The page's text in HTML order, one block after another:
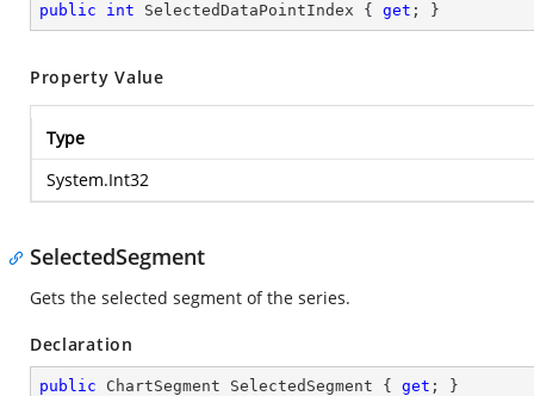
public int SelectedDataPointIndex { get ; }
Property Value
Type
System.Int32
SelectedSegment
Gets the selected segment of the series.
Declaration
public ChartSegment SelectedSegment { get ; }